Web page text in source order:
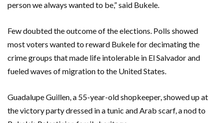
person we always wanted to be,” said Bukele.
Few doubted the outcome of the elections. Polls showed
most voters wanted to reward Bukele for decimating the
crime groups that made life intolerable in El Salvador and
fueled waves of migration to the United States.
Guadalupe Guillen, a 55-year-old shopkeeper, showed up at
the victory party dressed in a tunic and Arab scarf, a nod to